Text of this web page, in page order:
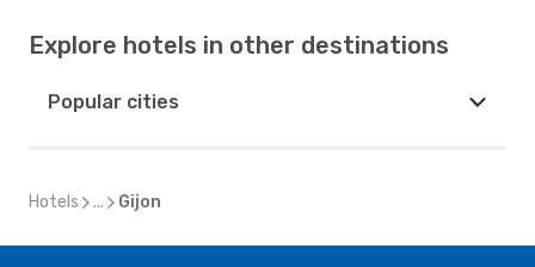
Explore hotels in other destinations
Popular cities
Hotels ... Gijon